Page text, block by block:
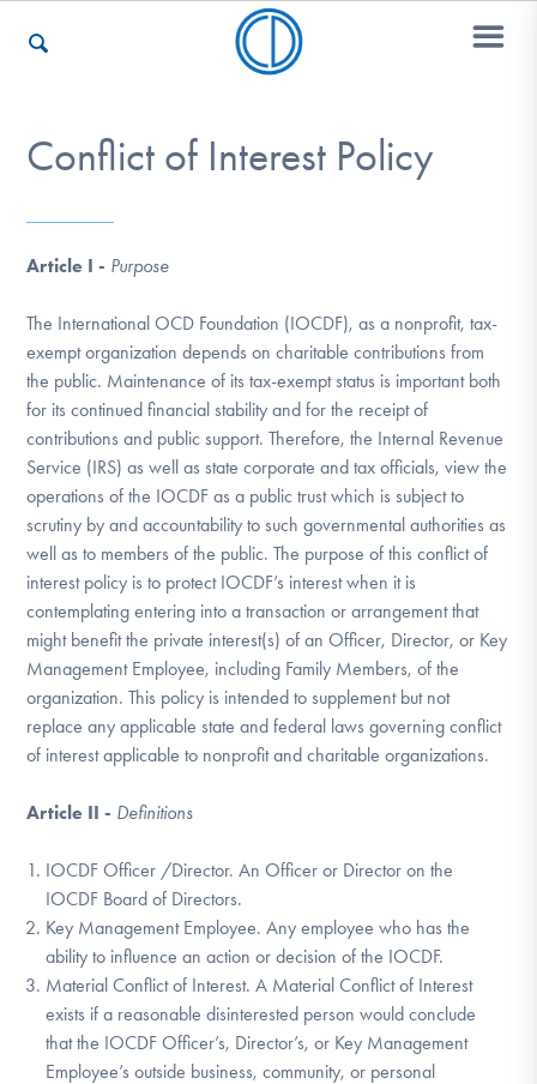
Who We Are
For Professionals
Our Websites
DONATE
Find Help
Learn More
Conflict of Interest Policy
Article I - Purpose
The International OCD Foundation (IOCDF), as a nonprofit, tax-
exempt organization depends on charitable contributions from
the public. Maintenance of its tax-exempt status is important both
for its continued financial stability and for the receipt of
contributions and public support. Therefore, the Internal Revenue
Service (IRS) as well as state corporate and tax officials, view the
operations of the IOCDF as a public trust which is subject to
scrutiny by and accountability to such governmental authorities as
well as to members of the public. The purpose of this conflict of
interest policy is to protect IOCDF’s interest when it is
contemplating entering into a transaction or arrangement that
might benefit the private interest(s) of an Officer, Director, or Key
Management Employee, including Family Members, of the
organization. This policy is intended to supplement but not
replace any applicable state and federal laws governing conflict
of interest applicable to nonprofit and charitable organizations.
Article II - Definitions
IOCDF Officer /Director. An Officer or Director on the
IOCDF Board of Directors.
Key Management Employee. Any employee who has the
ability to influence an action or decision of the IOCDF.
Material Conflict of Interest. A Material Conflict of Interest
exists if a reasonable disinterested person would conclude
that the IOCDF Officer’s, Director’s, or Key Management
Employee’s outside business, community, or personal